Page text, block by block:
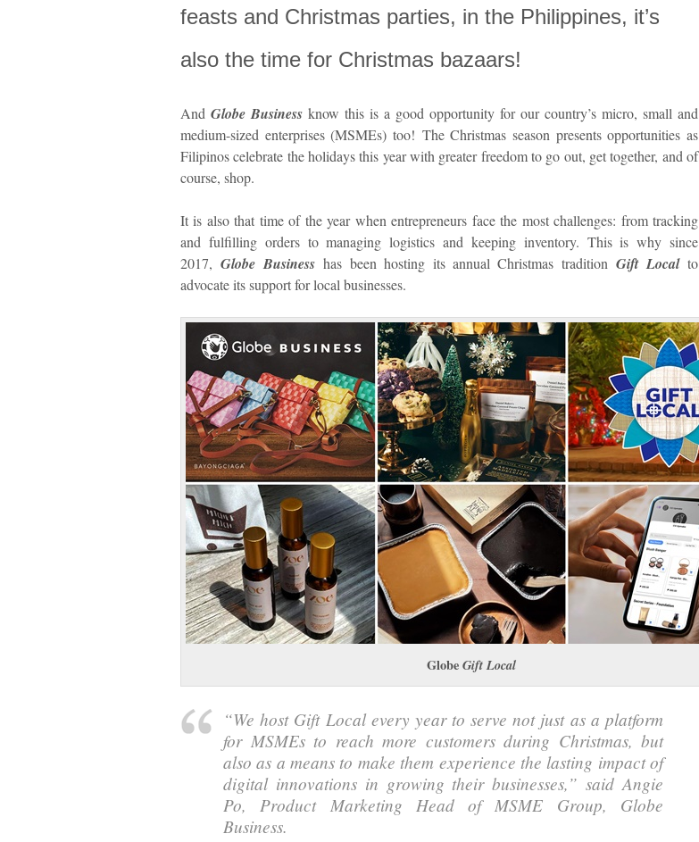
feasts and Christmas parties, in the Philippines, it’s
also the time for Christmas bazaars!
And Globe Business know this is a good opportunity for our country’s micro, small and
medium-sized enterprises (MSMEs) too! The Christmas season presents opportunities as
Filipinos celebrate the holidays this year with greater freedom to go out, get together, and of
course, shop.
It is also that time of the year when entrepreneurs face the most challenges: from tracking
and fulfilling orders to managing logistics and keeping inventory. This is why since
2017,Globe Businesshas been hosting its annual Christmas traditionGift Localto
advocate its support for local businesses.
GlobeGift Local
“We host Gift Local every year to serve not just as a platform
for MSMEs to reach more customers during Christmas, but
also as a means to make them experience the lasting impact of
digital innovations in growing their businesses,” said Angie
Po, Product Marketing Head of MSME Group, Globe
Business.